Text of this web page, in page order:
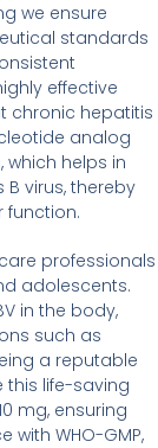
we ensure
standards
effective
chronic hepatitis
analog
which helps in
virus, thereby
function.
professionals
adolescents.
in the body,
such as
a reputable
this life-saving
mg, ensuring
WHO-GMP,